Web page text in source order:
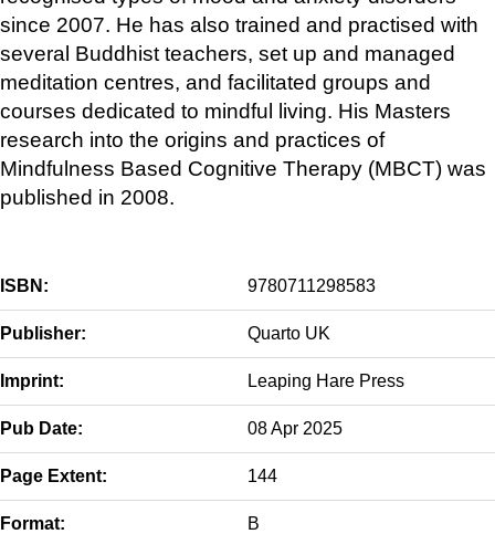
since 2007. He has also trained and practised with
several Buddhist teachers, set up and managed
meditation centres, and facilitated groups and
courses dedicated to mindful living. His Masters
research into the origins and practices of
Mindfulness Based Cognitive Therapy (MBCT) was
published in 2008.
ISBN: 9780711298583
Publisher: Quarto UK
Imprint: Leaping Hare Press
Pub Date: 08 Apr 2025
Page Extent: 144
Format: B